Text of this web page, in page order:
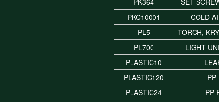
PK364
SET
PKC10001
COLD
PL5
TORCH,
PL700
LIGHT
PLASTIC10
PLASTIC120
PP
PLASTIC24
PP